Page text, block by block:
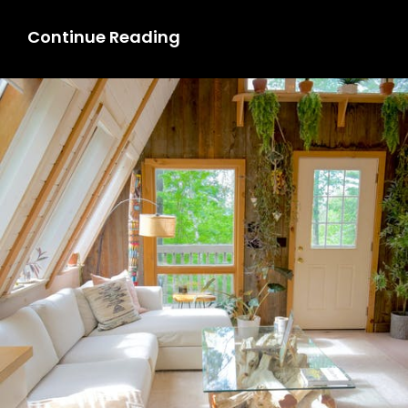
Continue Reading
Living:
How
To
Find
The
Best
For
You